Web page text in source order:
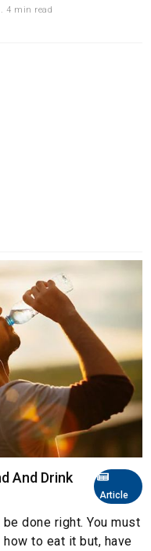
. 4 min read
Article
And Drink
done right. You must
to eat it but, have